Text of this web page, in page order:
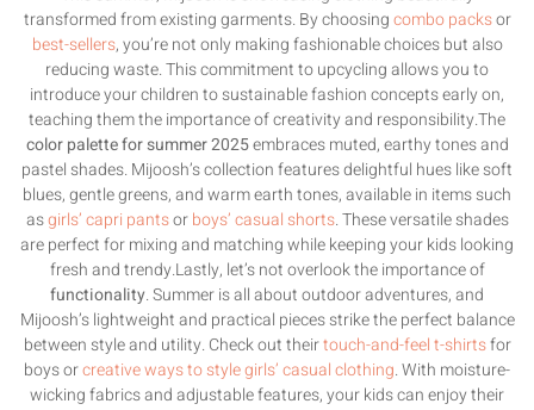
transformed from existing garments. By choosingcombo packsor
best-sellers, you’re not only making fashionable choices but also
reducing waste. This commitment to upcycling allows you to
introduce your children to sustainable fashion concepts early on,
teaching them the importance of creativity and responsibility.The
color palette for summer 2025embraces muted, earthy tones and
pastel shades. Mijoosh’s collection features delightful hues like soft
blues, gentle greens, and warm earth tones, available in items such
asgirls’ capri pantsorboys’ casual shorts. These versatile shades
are perfect for mixing and matching while keeping your kids looking
fresh and trendy.Lastly, let’s not overlook the importance of
functionality. Summer is all about outdoor adventures, and
Mijoosh’s lightweight and practical pieces strike the perfect balance
between style and utility. Check out theirtouch-and-feel t-shirtsfor
boys orcreative ways to style girls’ casual clothing. With moisture-
wicking fabrics and adjustable features, your kids can enjoy their